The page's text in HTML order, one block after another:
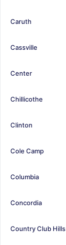
Caruth
Cassville
Center
Chillicothe
Clinton
Cole Camp
Columbia
Concordia
Country Club Hills